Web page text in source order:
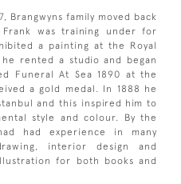
Brangwyns family moved back
was training under for
a painting at the Royal
rented a studio and began
Funeral At Sea 1890 at the
a gold medal. In 1888 he
and this inspired him to
style and colour. By the
had experience in many
interior design and
for both books and